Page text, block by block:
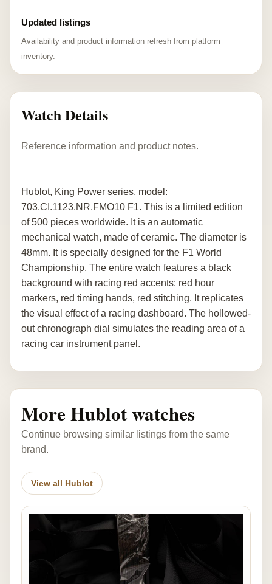
Updated listings
Availability and product information refresh from platform
inventory.
Watch Details
Reference information and product notes.
Hublot, King Power series, model:
703.CI.1123.NR.FMO10 F1. This is a limited edition
of 500 pieces worldwide. It is an automatic
mechanical watch, made of ceramic. The diameter is
48mm. It is specially designed for the F1 World
Championship. The entire watch features a black
background with racing red accents: red hour
markers, red timing hands, red stitching. It replicates
the visual effect of a racing dashboard. The hollowed-
out chronograph dial simulates the reading area of a
racing car instrument panel.
More Hublot watches
Continue browsing similar listings from the same
brand.
View all Hublot